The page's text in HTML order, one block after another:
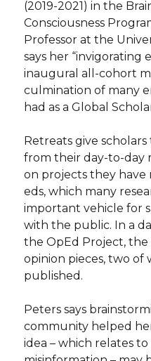
(2019-2021) in the
Consciousness
Professor at the
says her “invigorating
inaugural all-cohort
culmination of many
had as a Global
Retreats give
from their day-to-day
on projects they have
eds, which many
important vehicle for
with the public. In a
the OpEd Project, the
opinion pieces, two of
published.
Peters says
community helped
idea – which relates